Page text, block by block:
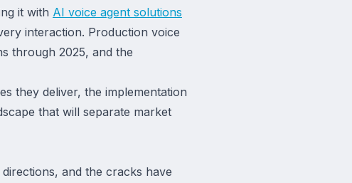
it with AI voice agent solutions
interaction. Production voice
through 2025, and the
they deliver, the implementation
that will separate market
and the cracks have